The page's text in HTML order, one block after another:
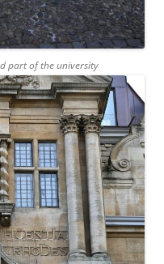
part of the university